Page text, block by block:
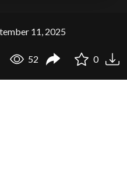
11, 2025
52 0